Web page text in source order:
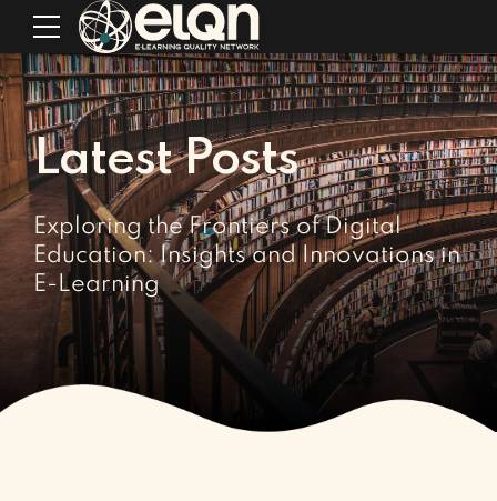
Latest Posts
Exploring the Frontiers of Digital
Education: Insights and Innovations in
E-Learning